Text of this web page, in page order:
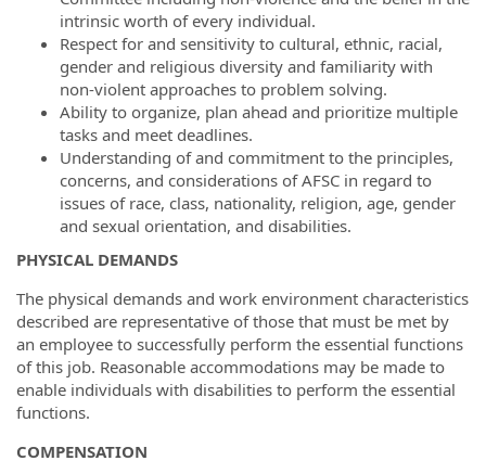
intrinsic worth of every individual.
Respect for and sensitivity to cultural, ethnic, racial,
gender and religious diversity and familiarity with
non-violent approaches to problem solving.
Ability to organize, plan ahead and prioritize multiple
tasks and meet deadlines.
Understanding of and commitment to the principles,
concerns, and considerations of AFSC in regard to
issues of race, class, nationality, religion, age, gender
and sexual orientation, and disabilities.
PHYSICAL DEMANDS
The physical demands and work environment characteristics
described are representative of those that must be met by
an employee to successfully perform the essential functions
of this job. Reasonable accommodations may be made to
enable individuals with disabilities to perform the essential
functions.
COMPENSATION